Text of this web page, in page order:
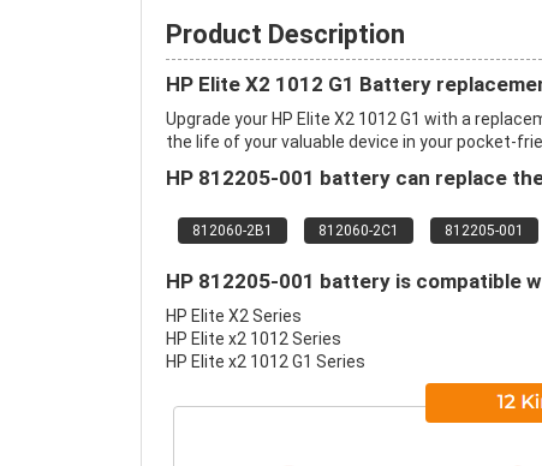
Product Description
HP Elite X2 1012 G1 Battery
Upgrade your HP Elite X2 1012 G1 with a
the life of your valuable device in your pocket-
HP 812205-001 battery can replace
812060-2B1 812060-2C1 812205-001
HP 812205-001 battery is compatible
HP Elite X2 Series
HP Elite x2 1012 Series
HP Elite x2 1012 G1 Series